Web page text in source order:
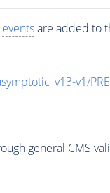
eventsare added to
v1/
general CMS